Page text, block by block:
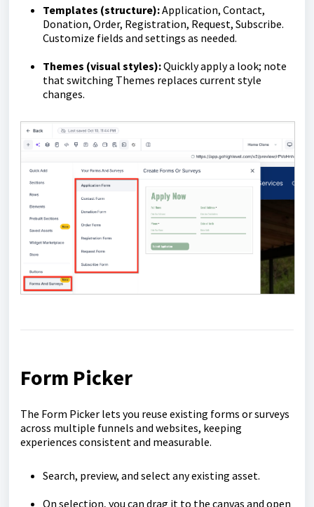
Templates (structure):Application, Contact,
Donation, Order, Registration, Request, Subscribe.
Customize fields and settings as needed.
Themes (visual styles):Quickly apply a look; note
that switching Themes replaces current style
changes.
Form Picker
The Form Picker lets you reuse existing forms or surveys
across multiple funnels and websites, keeping
experiences consistent and measurable.
Search, preview, and select any existing asset.
On selection, you can drag it to the canvas and open